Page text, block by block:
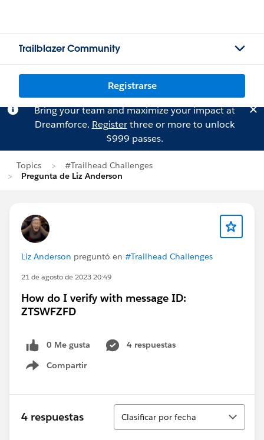
Trailblazer Community
Registrarse
Bring your team and maximize your impact at
Dreamforce. Registerthree or more to unlock
$999 passes.
Topics
#Trailhead Challenges
Pregunta de Liz Anderson
Liz Anderson preguntó en #Trailhead Challenges
21 de agosto de 2023 20:49
How do I verify with message ID:
ZTSWFZFD
0 Me gusta
4 respuestas
Compartir
Show menu
4 respuestas
Ordenar
Clasificar por fecha